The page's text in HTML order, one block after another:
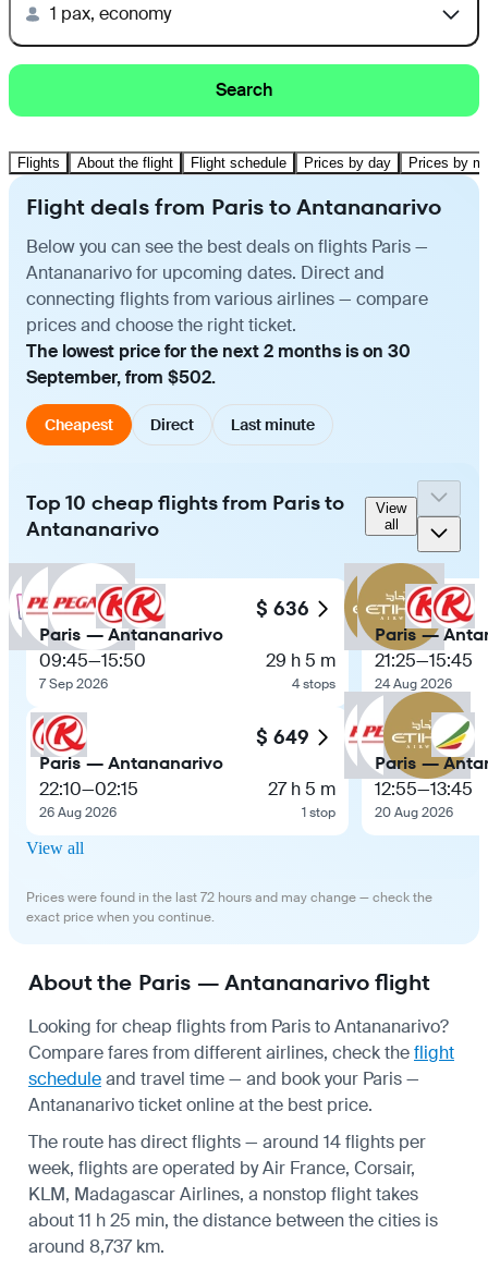
1 pax, economy
Search
Flights About the flight Flight schedule Prices by day Prices by
Flight deals from Paris to Antananarivo
Below you can see the best deals on flights Paris —
Antananarivo for upcoming dates. Direct and
connecting flights from various airlines — compare
prices and choose the right ticket.
The lowest price for the next 2 months is on 30
September, from $502.
Cheapest Direct Last minute
Top 10 cheap flights from Paris to
Antananarivo
View
all
$ 636
Paris — Antananarivo
09:45—15:50
7 Sep 2026
29 h 5 m
4 stops
$ 649
Paris — Antananarivo
22:10—02:15
26 Aug 2026
27 h 5 m
1 stop
Paris —
21:25—15:45
24 Aug 2026
Paris —
12:55—13:45
20 Aug 2026
View all
Prices were found in the last 72 hours and may change — check the
exact price when you continue.
About the Paris — Antananarivo flight
Looking for cheap flights from Paris to Antananarivo?
Compare fares from different airlines, check theflight
scheduleand travel time — and book your Paris —
Antananarivo ticket online at the best price.
The route has direct flights — around 14 flights per
week, flights are operated by Air France, Corsair,
KLM, Madagascar Airlines, a nonstop flight takes
about 11 h 25 min, the distance between the cities is
around 8,737 km.